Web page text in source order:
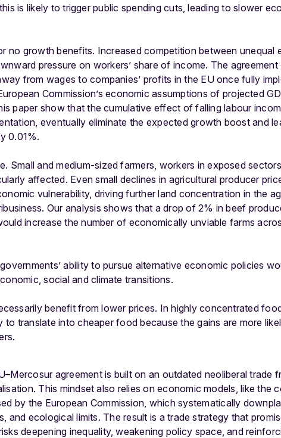
is likely to trigger public spending cuts, leading to slower
no growth benefits. Increased competition between unequal
pressure on workers’ share of income. The
from wages to companies’ profits in the EU once fully
Commission’s economic assumptions of projected
paper show that the cumulative effect of falling labour
eventually eliminate the expected growth boost and
0.01%.
Small and medium-sized farmers, workers in exposed
affected. Even small declines in agricultural producer
vulnerability, driving further land concentration in the
Our analysis shows that a drop of 2% in beef
increase the number of economically unviable farms
ability to pursue alternative economic policies
social and climate transitions.
benefit from lower prices. In highly concentrated
to translate into cheaper food because the gains are more
agreement is built on an outdated neoliberal trade
This mindset also relies on economic models, like the
by the European Commission, which systematically
and ecological limits. The result is a trade strategy that
deepening inequality, weakening policy space, and